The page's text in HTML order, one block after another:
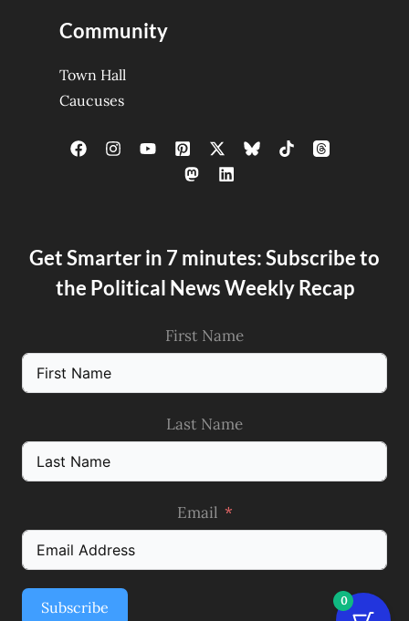
Community
Town Hall
Caucuses
Get Smarter in 7 minutes: Subscribe to
the Political News Weekly Recap
First Name
Last Name
Email
Subscribe 0